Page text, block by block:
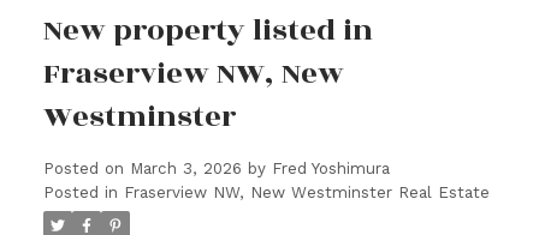
New property listed in
Fraserview NW, New
Westminster
Posted on March 3, 2026 by Fred Yoshimura
Posted in Fraserview NW, New Westminster Real Estate